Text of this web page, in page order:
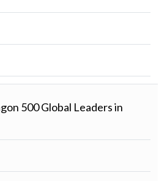
500 Global Leaders in